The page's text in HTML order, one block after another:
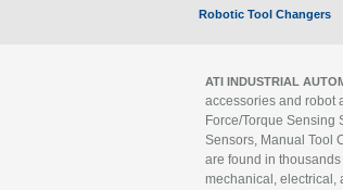
Robotic Tool Changers
ATI INDUSTRIAL
accessories and robot
Force/Torque Sensing
Sensors, Manual Tool
are found in
mechanical, electrical,